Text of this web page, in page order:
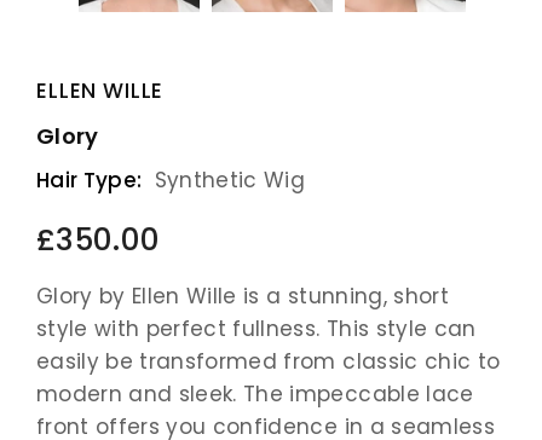
ELLEN WILLE
Glory
Hair Type: Synthetic Wig
£350.00
Glory by Ellen Wille is a stunning, short
style with perfect fullness. This style can
easily be transformed from classic chic to
modern and sleek. The impeccable lace
front offers you confidence in a seamless